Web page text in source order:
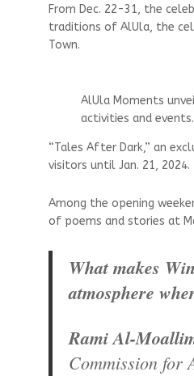
From Dec. 22-31, the
traditions of AlUla, the
Town.
AlUla Moments
activities and
“Tales After Dark,” an
visitors until Jan. 21, 2024.
Among the opening
of poems and stories at
What makes
atmosphere
Rami Al-
Commission for